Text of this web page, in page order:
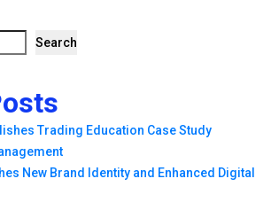
Search
Trading Education Case Study
New Brand Identity and Enhanced Digital